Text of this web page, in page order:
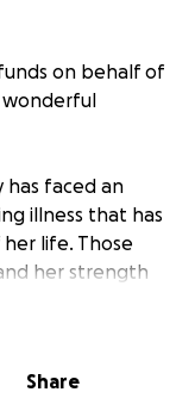
funds on behalf of
wonderful
has faced an
illness that has
life. Those
her strength
2024, her health
Share